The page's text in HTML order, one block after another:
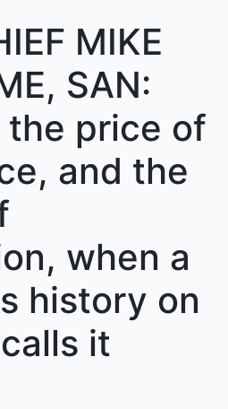
MIKE
SAN:
price of
and the
when a
history on
it